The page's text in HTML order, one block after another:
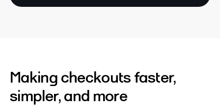
Making checkouts faster,
simpler, and more